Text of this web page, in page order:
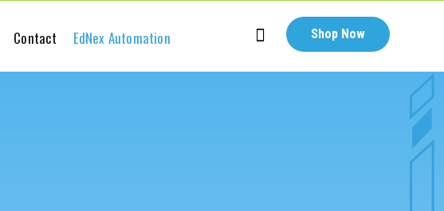
Contact EdNex Automation Shop Now